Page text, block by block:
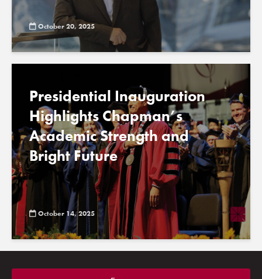
October 20, 2025
Presidential Inauguration
Highlights Chapman’s
Academic Strength and
Bright Future
October 14, 2025